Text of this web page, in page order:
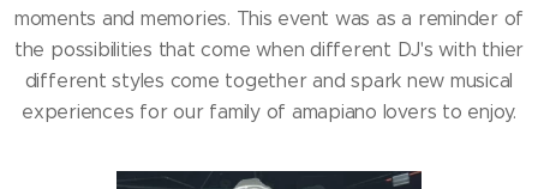
moments and memories. This event was as a reminder of
the possibilities that come when different DJ's with thier
different styles come together and spark new musical
experiences for our family of amapiano lovers to enjoy.